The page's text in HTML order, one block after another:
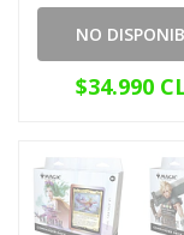
NO
$34.990